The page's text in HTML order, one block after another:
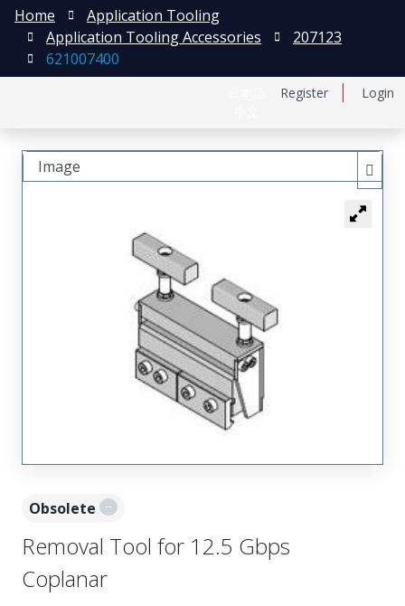
Register Login
Home
Application Tooling
Application Tooling Accessories
207123
621007400
Obsolete
Removal Tool for 12.5 Gbps
Coplanar
Image